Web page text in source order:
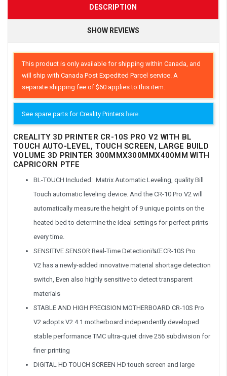
DESCRIPTION
SHOW REVIEWS
This product is only available for shipping within Canada, and
will ship with Canada Post Expedited Parcel service. A
separate shipping fee of $60 applies to this item.
See spare parts for Creality Printershere
CREALITY 3D PRINTER CR-10S PRO V2 WITH BL
TOUCH AUTO-LEVEL, TOUCH SCREEN, LARGE BUILD
VOLUME 3D PRINTER 300MMX300MMX400MM WITH
CAPRICORN PTFE
BL-TOUCH Included : Matrix Automatic Leveling, quality Bill
Touch automatic leveling device. And the CR-10 Pro V2 will
automatically measure the height of 9 unique points on the
heated bed to determine the ideal settings for perfect prints
every time.
SENSITIVE SENSOR Real-Time Detectionï¼ŒCR-10S Pro
V2 has a newly-added innovative material shortage detection
switch, Even also highly sensitive to detect transparent
materials
STABLE AND HIGH PRECISION MOTHERBOARD CR-10S Pro
V2 adopts V2.4.1 motherboard independently developed
stable performance TMC ultra-quiet drive 256 subdivision for
finer printing
DIGITAL HD TOUCH SCREEN HD touch screen and large